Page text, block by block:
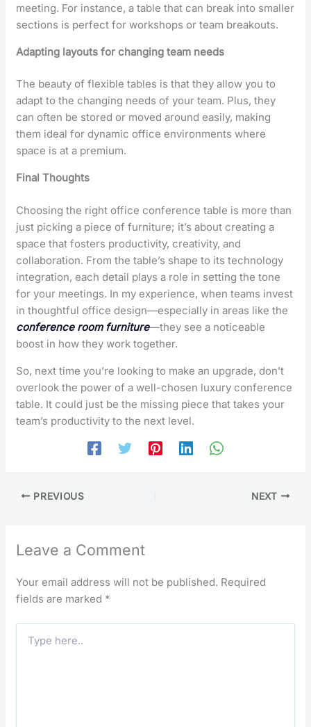
meeting. For instance, a table that can break into smaller
sections is perfect for workshops or team breakouts.
Adapting layouts for changing team needs
The beauty of flexible tables is that they allow you to
adapt to the changing needs of your team. Plus, they
can often be stored or moved around easily, making
them ideal for dynamic office environments where
space is at a premium.
Final Thoughts
Choosing the right office conference table is more than
just picking a piece of furniture; it’s about creating a
space that fosters productivity, creativity, and
collaboration. From the table’s shape to its technology
integration, each detail plays a role in setting the tone
for your meetings. In my experience, when teams invest
in thoughtful office design—especially in areas like the
conference room furniture—they see a noticeable
boost in how they work together.
So, next time you’re looking to make an upgrade, don’t
overlook the power of a well-chosen luxury conference
table. It could just be the missing piece that takes your
team’s productivity to the next level.
PREVIOUS NEXT
Leave a Comment
Your email address will not be published. Required
fields are marked *
here..